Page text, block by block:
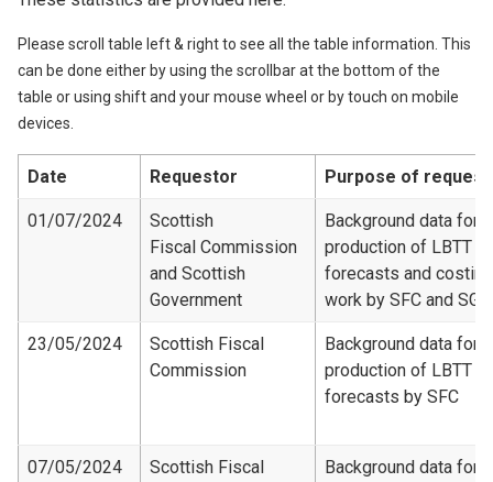
Please scroll table left & right to see all the table information. This
can be done either by using the scrollbar at the bottom of the
table or using shift and your mouse wheel or by touch on mobile
devices.
Date Requestor Purpose of request
01/07/2024
Scottish
Fiscal Commission
and Scottish
Government
Background data for
production of LBTT
forecasts and costing
work by SFC and SG
23/05/2024
Scottish Fiscal
Commission
Background data for
production of LBTT
forecasts by SFC
07/05/2024
Scottish Fiscal
Background data for